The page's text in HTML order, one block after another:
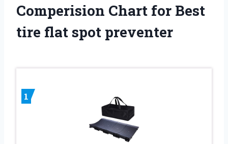
Comperision Chart for Best
tire flat spot preventer
1